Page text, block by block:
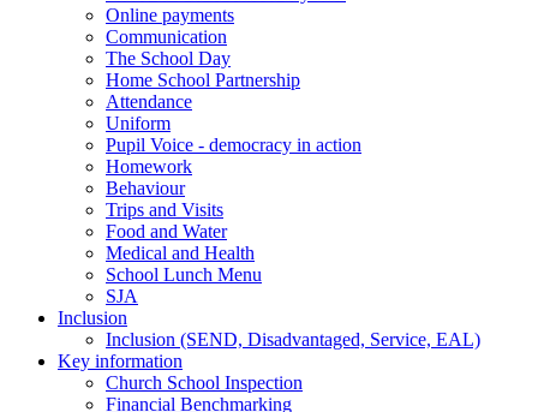
Online payments
Communication
The School Day
Home School Partnership
Attendance
Uniform
Pupil Voice - democracy in action
Homework
Behaviour
Trips and Visits
Food and Water
Medical and Health
School Lunch Menu
SJA
Inclusion
Inclusion (SEND, Disadvantaged, Service, EAL)
Key information
Church School Inspection
Financial Benchmarking